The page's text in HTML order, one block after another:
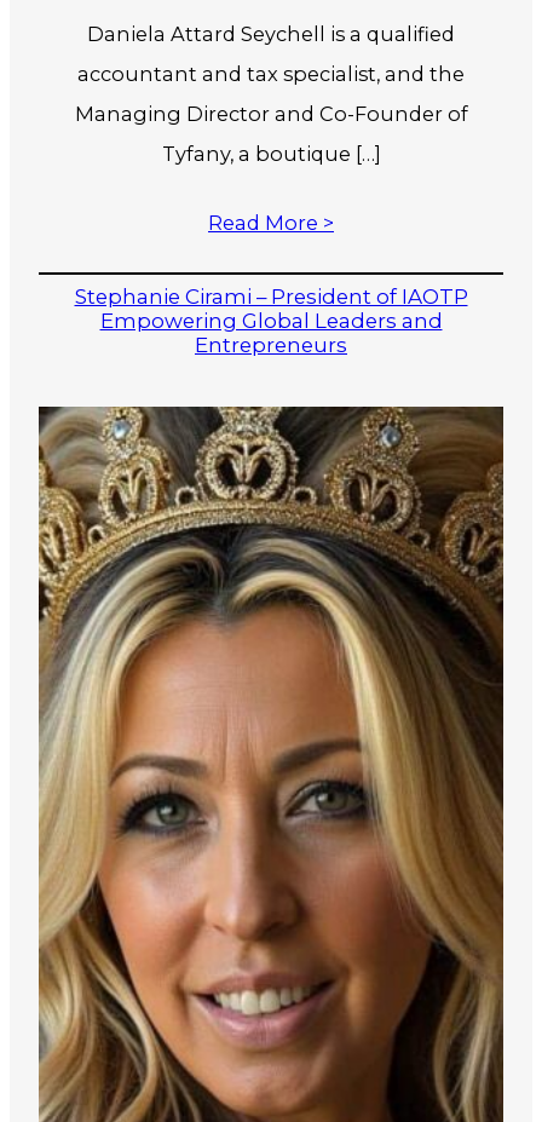
Daniela Attard Seychell is a qualified
accountant and tax specialist, and the
Managing Director and Co-Founder of
Tyfany, a boutique […]
Read More >
Stephanie Cirami – President of IAOTP
Empowering Global Leaders and
Entrepreneurs